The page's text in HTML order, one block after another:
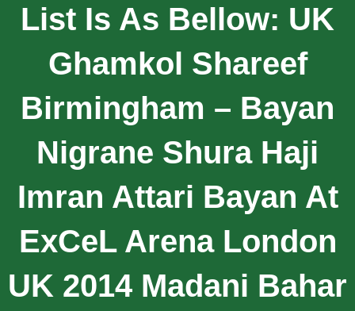
List Is As Bellow: UK
Ghamkol Shareef
Birmingham – Bayan
Nigrane Shura Haji
Imran Attari Bayan At
ExCeL Arena London
UK 2014 Madani Bahar